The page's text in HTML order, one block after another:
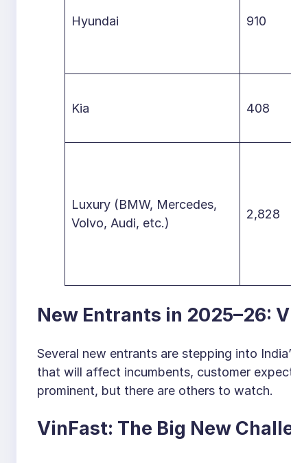
Hyundai 910
Kia 408
Luxury (BMW, Mercedes,
Volvo, Audi, etc.)
2,828
New Entrants in 2025–26:
Several new entrants are stepping into
that will affect incumbents, customer
prominent, but there are others to watch.
VinFast: The Big New